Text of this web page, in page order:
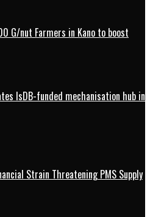
G/nut Farmers in Kano to boost
IsDB-funded mechanisation hub in
Strain Threatening PMS Supply